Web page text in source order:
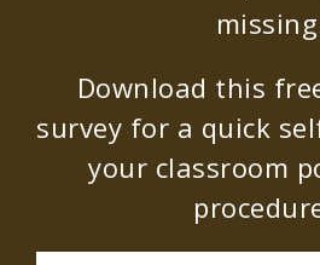
Download this
survey for a quick
your classroom